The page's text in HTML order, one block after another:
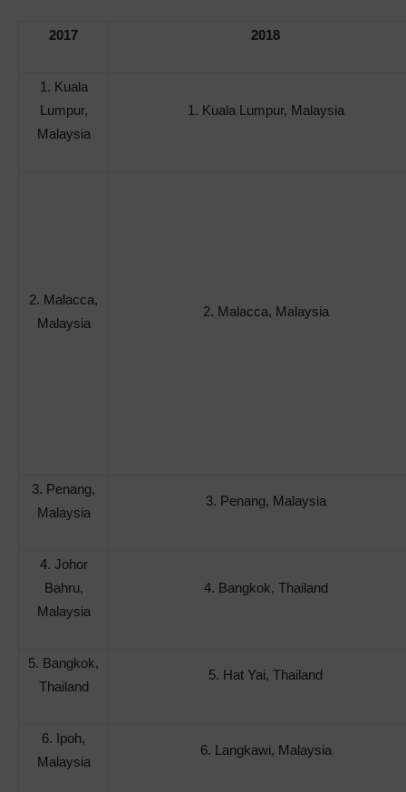
2017 2018
1. Kuala
Lumpur,
Malaysia
1. Kuala Lumpur, Malaysia
2. Malacca,
Malaysia
2. Malacca, Malaysia
3. Penang,
Malaysia
3. Penang, Malaysia
4. Johor
Bahru,
Malaysia
4. Bangkok, Thailand
5. Bangkok,
Thailand
5. Hat Yai, Thailand
6. Ipoh,
Malaysia
6. Langkawi, Malaysia